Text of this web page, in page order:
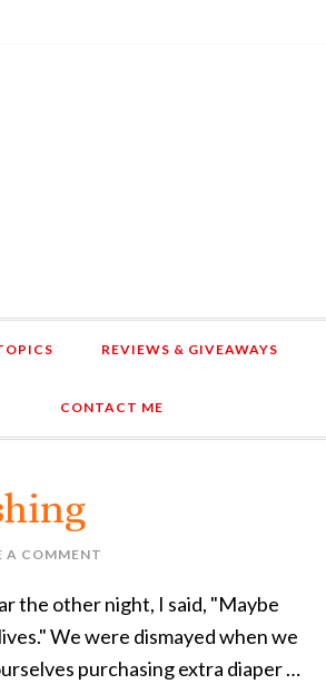
REVIEWS & GIVEAWAYS
CONTACT ME
A COMMENT
the other night, I said, "Maybe
We were dismayed when we
purchasing extra diaper …